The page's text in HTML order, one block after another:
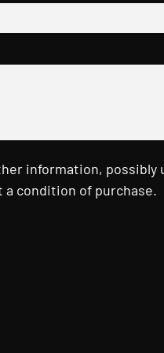
information, possibly
a condition of purchase.